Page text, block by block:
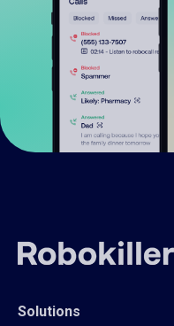
Solutions